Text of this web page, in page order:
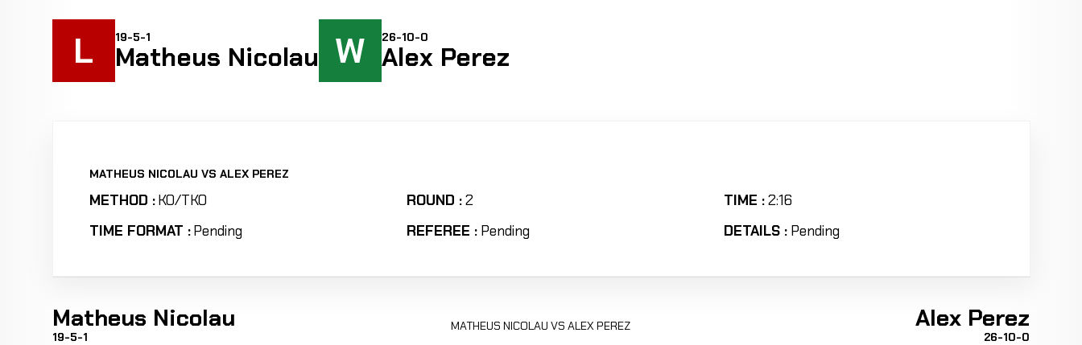
L 19-5-1
Matheus Nicolau W 26-10-0
Alex Perez
MATHEUS NICOLAU VS ALEX PEREZ
METHOD :KO/TKO ROUND :2 TIME :2:16
TIME FORMAT :Pending REFEREE : Pending DETAILS : Pending
Matheus Nicolau
19-5-1
MATHEUS NICOLAU VS ALEX PEREZ Alex Perez
26-10-0